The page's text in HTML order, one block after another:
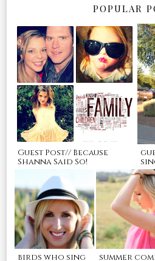
POPULAR
Guest Post// Because
Shanna Said So!
birds who sing summer